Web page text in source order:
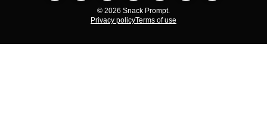
© 2026 Snack Prompt.
Privacy policyTerms of use